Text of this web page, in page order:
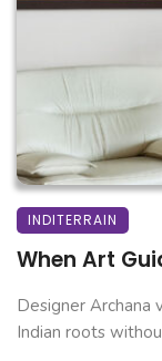
INDITERRAIN
When Art
Designer Archana
Indian roots